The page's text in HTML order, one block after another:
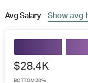
AvgSalary Show avg
$28.4K
BOTTOM 20%